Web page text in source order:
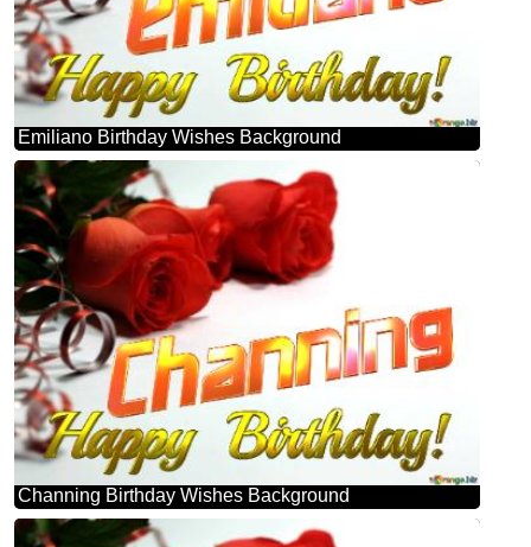
Emiliano Birthday Wishes Background
Channing Birthday Wishes Background